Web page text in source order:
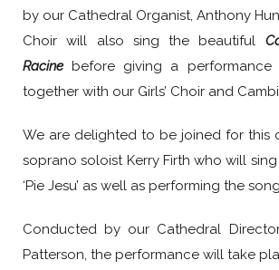
by our Cathedral Organist, Anthony
Choir will also sing the beautiful
Racinebefore giving a performance
together with our Girls’ Choir and
We are delighted to be joined for this
soprano soloist Kerry Firth who will
‘Pie Jesu’ as well as performing the song
Conducted by our Cathedral
Patterson, the performance will take